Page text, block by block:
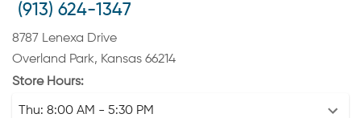
(913) 624-1347
8787 Lenexa Drive
Overland Park, Kansas 66214
Store Hours:
Thu: 8:00 AM - 5:30 PM